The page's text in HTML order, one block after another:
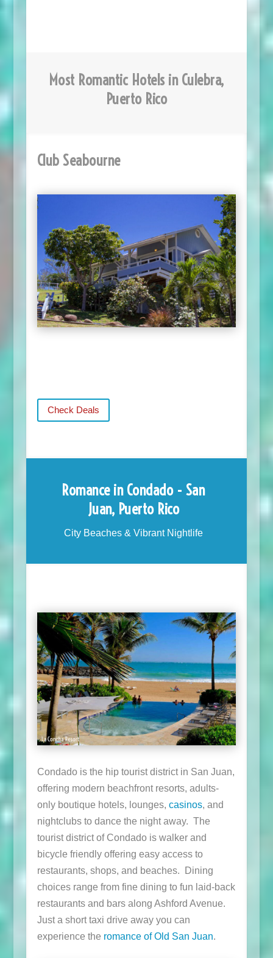
Most Romantic Hotels in Culebra,
Puerto Rico
Club Seabourne
Check Deals
Romance in Condado - San
Juan, Puerto Rico
City Beaches & Vibrant Nightlife
Condado is the hip tourist district in San Juan,
offering modern beachfront resorts, adults-
only boutique hotels, lounges, casinos, and
nightclubs to dance the night away. The
tourist district of Condado is walker and
bicycle friendly offering easy access to
restaurants, shops, and beaches. Dining
choices range from fine dining to fun laid-back
restaurants and bars along Ashford Avenue.
Just a short taxi drive away you can
experience the romance of Old San Juan.